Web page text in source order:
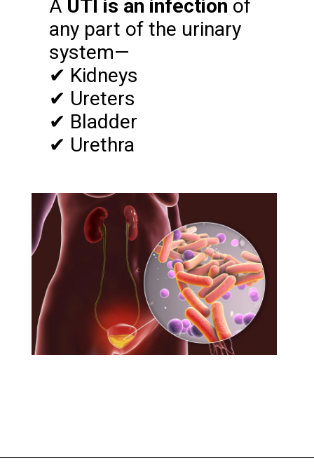
A UTI is an infection of
any part of the urinary
system—
✔ Kidneys
✔ Ureters
✔ Bladder
✔ Urethra